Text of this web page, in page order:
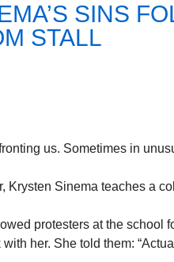
SINS
STALL
us. Sometimes in
Krysten Sinema teaches a
protesters at the school
her. She told them: